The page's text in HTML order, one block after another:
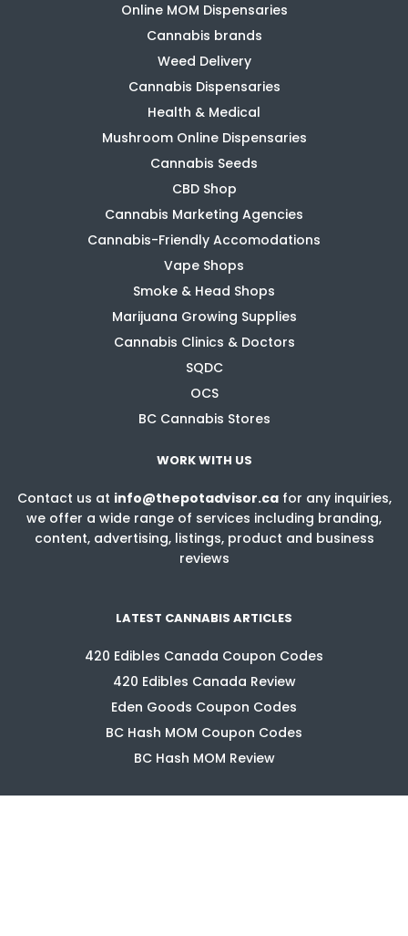
Online MOM Dispensaries
Cannabis brands
Weed Delivery
Cannabis Dispensaries
Health & Medical
Mushroom Online Dispensaries
Cannabis Seeds
CBD Shop
Cannabis Marketing Agencies
Cannabis-Friendly Accomodations
Vape Shops
Smoke & Head Shops
Marijuana Growing Supplies
Cannabis Clinics & Doctors
SQDC
OCS
BC Cannabis Stores
WORK WITH US
Contact us at info@thepotadvisor.cafor any inquiries,
we offer a wide range of services including branding,
content, advertising, listings, product and business
reviews
LATEST CANNABIS ARTICLES
420 Edibles Canada Coupon Codes
420 Edibles Canada Review
Eden Goods Coupon Codes
BC Hash MOM Coupon Codes
BC Hash MOM Review